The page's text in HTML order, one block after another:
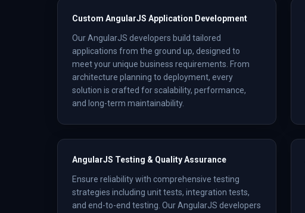
Custom AngularJS Application Development
Our AngularJS developers build tailored
applications from the ground up, designed to
meet your unique business requirements. From
architecture planning to deployment, every
solution is crafted for scalability, performance,
and long-term maintainability.
AngularJS Testing & Quality Assurance
Ensure reliability with comprehensive testing
strategies including unit tests, integration tests,
and end-to-end testing. Our AngularJS developers